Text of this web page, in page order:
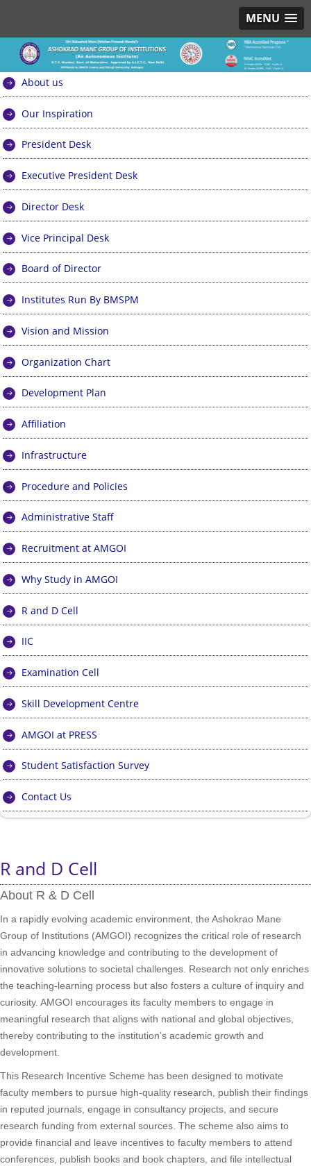
MENU
About us
Our Inspiration
President Desk
Executive President Desk
Director Desk
Vice Principal Desk
Board of Director
Institutes Run By BMSPM
Vision and Mission
Organization Chart
Development Plan
Affiliation
Infrastructure
Procedure and Policies
Administrative Staff
Recruitment at AMGOI
Why Study in AMGOI
R and D Cell
IIC
Examination Cell
Skill Development Centre
AMGOI at PRESS
Student Satisfaction Survey
Contact Us
R and D Cell
About R & D Cell
In a rapidly evolving academic environment, the Ashokrao Mane
Group of Institutions (AMGOI) recognizes the critical role of research
in advancing knowledge and contributing to the development of
innovative solutions to societal challenges. Research not only enriches
the teaching-learning process but also fosters a culture of inquiry and
curiosity. AMGOI encourages its faculty members to engage in
meaningful research that aligns with national and global objectives,
thereby contributing to the institution’s academic growth and
development.
This Research Incentive Scheme has been designed to motivate
faculty members to pursue high-quality research, publish their findings
in reputed journals, engage in consultancy projects, and secure
research funding from external sources. The scheme also aims to
provide financial and leave incentives to faculty members to attend
conferences, publish books and book chapters, and file intellectual